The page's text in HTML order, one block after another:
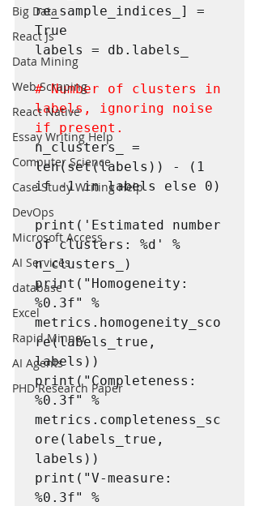
Big Data
React Js
Data Mining
Web Scraping
React Native
Essay Writing Help
Computer Science
Case Study Writing Help
DevOps
Microsoft Access
AI Services
database
Excel
Rapid Minner
AI Agents
PHD Research Paper
re_sample_indices_] =
True
labels = db.labels_
# Number of clusters in
labels, ignoring noise
if present.
n_clusters_ =
len(set(labels)) - (1
if -1 in labels else 0)
print('Estimated number
of clusters: %d' %
n_clusters_)
print("Homogeneity:
%0.3f" %
metrics.homogeneity_sco
re(labels_true,
labels))
print("Completeness:
%0.3f" %
metrics.completeness_sc
ore(labels_true,
labels))
print("V-measure:
%0.3f" %